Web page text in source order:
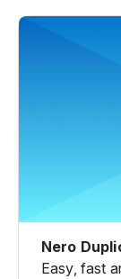
Nero
Easy, fast